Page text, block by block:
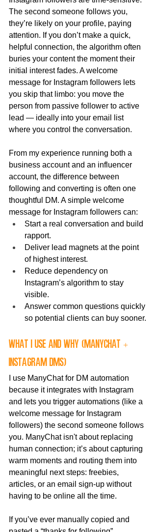
The second someone follows you,
they’re likely on your profile, paying
attention. If you don’t make a quick,
helpful connection, the algorithm often
buries your content the moment their
initial interest fades. A welcome
message for Instagram followers lets
you skip that limbo: you move the
person from passive follower to active
lead — ideally into your email list
where you control the conversation.
From my experience running both a
business account and an influencer
account, the difference between
following and converting is often one
thoughtful DM. A simple welcome
message for Instagram followers can:
Start a real conversation and build
rapport.
Deliver lead magnets at the point
of highest interest.
Reduce dependency on
Instagram’s algorithm to stay
visible.
Answer common questions quickly
so potential clients can buy sooner.
what I use and why (ManyChat +
Instagram DMs)
I use ManyChat for DM automation
because it integrates with Instagram
and lets you trigger automations (like a
welcome message for Instagram
followers) the second someone follows
you. ManyChat isn't about replacing
human connection; it’s about capturing
warm moments and routing them into
meaningful next steps: freebies,
articles, or an email sign-up without
having to be online all the time.
If you’ve ever manually copied and